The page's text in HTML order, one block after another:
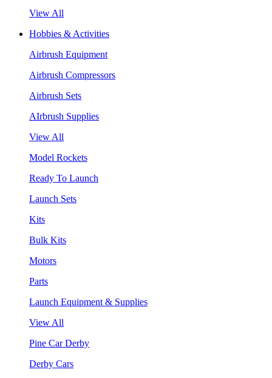
View All
Hobbies & Activities
Airbrush Equipment
Airbrush Compressors
Airbrush Sets
AIrbrush Supplies
View All
Model Rockets
Ready To Launch
Launch Sets
Kits
Bulk Kits
Motors
Parts
Launch Equipment & Supplies
View All
Pine Car Derby
Derby Cars